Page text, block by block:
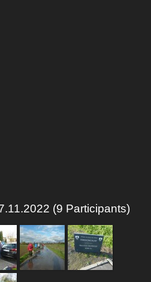
(9 Participants)